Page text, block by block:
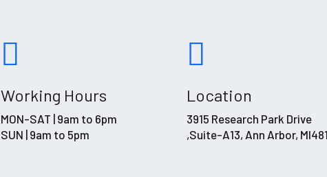
Working Hours
MON-SAT | 9am to 6pm
SUN | 9am to 5pm
Location
3915 Research Park Drive
,Suite-A13, Ann Arbor,